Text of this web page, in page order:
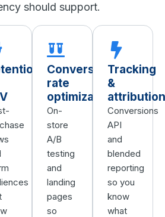
should support.
Conversion
rate
optimization
On-
store
A/B
testing
and
landing
pages
so
Tracking
&
attribution
Conversions
API
and
blended
reporting
so you
know
what